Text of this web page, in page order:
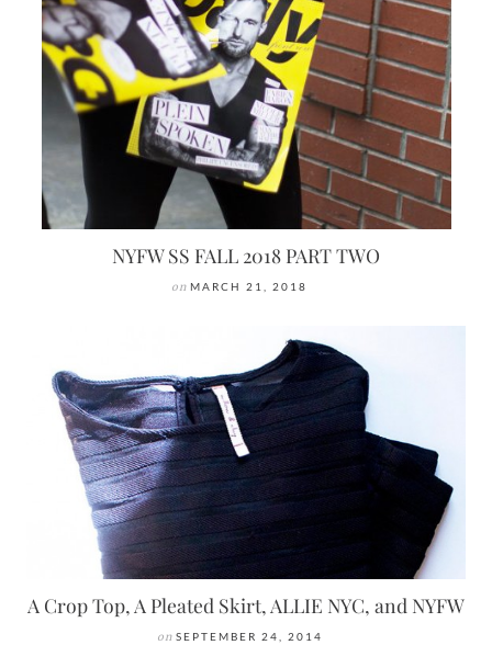
NYFW SS FALL 2018 PART TWO
on MARCH 21, 2018
A Crop Top, A Pleated Skirt, ALLIE NYC, and NYFW
on SEPTEMBER 24, 2014